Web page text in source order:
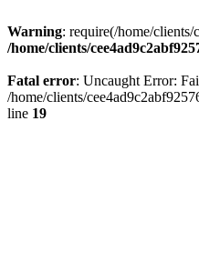
Warning: require(/home/
/home/clients/
Fatal error: Uncaught Error:
/home/clients/
line 19